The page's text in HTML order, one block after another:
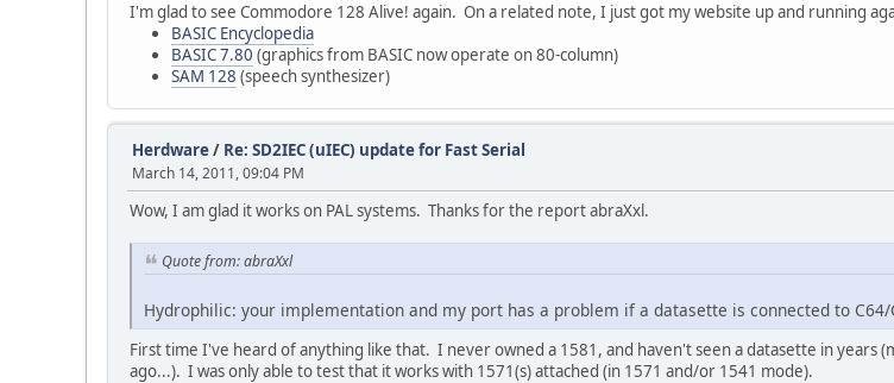
I'm glad to see Commodore 128 Alive! again. On a related note, I just got my website up and running
BASIC Encyclopedia
BASIC 7.80 (graphics from BASIC now operate on 80-column)
SAM 128 (speech synthesizer)
Herdware/ Re: SD2IEC (uIEC) update for Fast Serial
March 14, 2011, 09:04 PM
Wow, I am glad it works on PAL systems. Thanks for the report abraXxl.
Quote from: abraXxl
Hydrophilic: your implementation and my port has a problem if a datasette is connected to
First time I've heard of anything like that. I never owned a 1581, and haven't seen a datasette in years
ago...). I was only able to test that it works with 1571(s) attached (in 1571 and/or 1541 mode).